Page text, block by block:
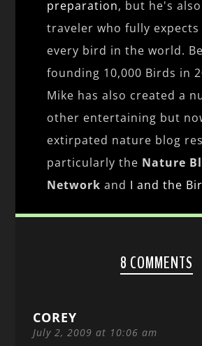
preparation, but he's
traveler who fully expects
every bird in the world.
founding 10,000 Birds in
Mike has also created a
other entertaining but
extirpated nature blog
particularly the Nature
Network and I and the
8 COMMENTS
COREY
July 2, 2009 at 10:06 am